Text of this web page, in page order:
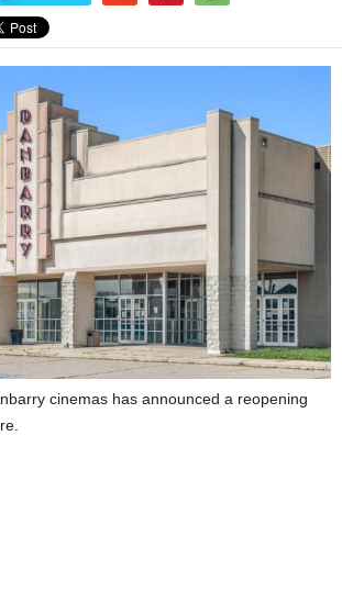
cinemas has announced a reopening